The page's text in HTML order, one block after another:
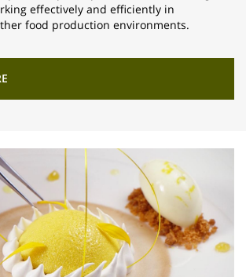
effectively and efficiently in
food production environments.